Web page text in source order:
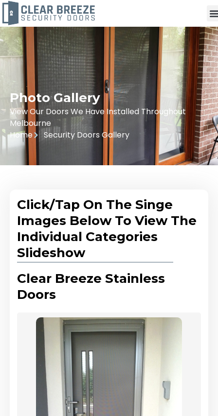
Photo Gallery
View Our Doors We Have Installed Throughout
Melbourne
Home
Security Doors Gallery
Click/Tap On The Singe
Images Below To View The
Individual Categories
Slideshow
Clear Breeze Stainless
Doors